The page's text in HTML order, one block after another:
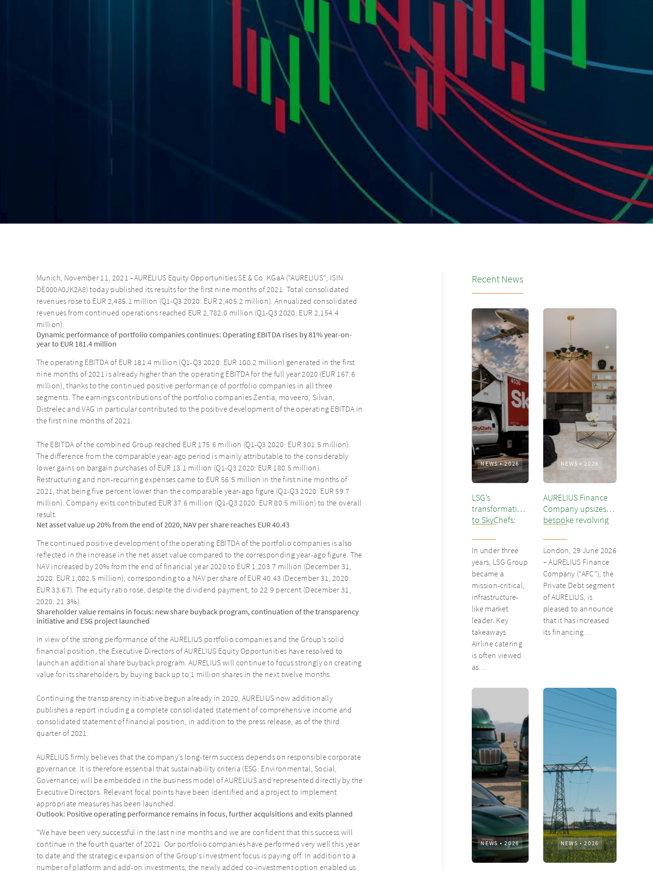
Munich, November 11, 2021 –AURELIUS Equity Opportunities SE & Co. KGaA (“AURELIUS”; ISIN
DE000A0JK2A8) today published its results for the first nine months of 2021. Total consolidated
revenues rose to EUR 2,485.1 million (Q1-Q3 2020: EUR 2,405.2 million). Annualized consolidated
revenues from continued operations reached EUR 2,782.0 million (Q1-Q3 2020: EUR 2,154.4
million).
Dynamic performance of portfolio companies continues: Operating EBITDA rises by 81% year-on-
year to EUR 181.4 million
The operating EBITDA of EUR 181.4 million (Q1-Q3 2020: EUR 100.2 million) generated in the first
nine months of 2021 is already higher than the operating EBITDA for the full year 2020 (EUR 167.6
million), thanks to the continued positive performance of portfolio companies in all three
segments. The earnings contributions of the portfolio companies Zentia, moveero, Silvan,
Distrelec and VAG in particular contributed to the positive development of the operating EBITDA in
the first nine months of 2021.
The EBITDA of the combined Group reached EUR 175.6 million (Q1-Q3 2020: EUR 301.5 million).
The difference from the comparable year-ago period is mainly attributable to the considerably
lower gains on bargain purchases of EUR 13.1 million (Q1-Q3 2020: EUR 180.5 million).
Restructuring and non-recurring expenses came to EUR 56.5 million in the first nine months of
2021, that being five percent lower than the comparable year-ago figure (Q1-Q3 2020: EUR 59.7
million). Company exits contributed EUR 37.6 million (Q1-Q3 2020: EUR 80.5 million) to the overall
result.
Net asset value up 20% from the end of 2020, NAV per share reaches EUR 40.43
The continued positive development of the operating EBITDA of the portfolio companies is also
reflected in the increase in the net asset value compared to the corresponding year-ago figure. The
NAV increased by 20% from the end of financial year 2020 to EUR 1,203.7 million (December 31,
2020: EUR 1,002.5 million), corresponding to a NAV per share of EUR 40.43 (December 31, 2020:
EUR 33.67). The equity ratio rose, despite the dividend payment, to 22.9 percent (December 31,
2020: 21.3%).
Shareholder value remains in focus: new share buyback program, continuation of the transparency
initiative and ESG project launched
In view of the strong performance of the AURELIUS portfolio companies and the Group’s solid
financial position, the Executive Directors of AURELIUS Equity Opportunities have resolved to
launch an additional share buyback program. AURELIUS will continue to focus strongly on creating
value for its shareholders by buying back up to 1 million shares in the next twelve months.
Continuing the transparency initiative begun already in 2020, AURELIUS now additionally
publishes a report including a complete consolidated statement of comprehensive income and
consolidated statement of financial position, in addition to the press release, as of the third
quarter of 2021.
AURELIUS firmly believes that the company’s long-term success depends on responsible corporate
governance. It is therefore essential that sustainability criteria (ESG: Environmental, Social,
Governance) will be embedded in the business model of AURELIUS and represented directly by the
Executive Directors. Relevant focal points have been identified and a project to implement
appropriate measures has been launched.
Outlook: Positive operating performance remains in focus, further acquisitions and exits planned
“We have been very successful in the last nine months and we are confident that this success will
continue in the fourth quarter of 2021. Our portfolio companies have performed very well this year
to date and the strategic expansion of the Group’s investment focus is paying off. In addition to a
number of platform and add-on investments, the newly added co-investment option enabled us
Recent News
NEWS•2026
LSG’s
transformation
to SkyChefs:
underloved
catering unit
into culinary
champion
In under three
years, LSG Group
became a
mission-critical,
infrastructure-
like market
leader. Key
takeaways
Airline catering
is often viewed
as…
NEWS •2026
AURELIUS Finance
Company upsizes
bespoke revolving
existing client Dusk
London, 29 June 2026
– AURELIUS Finance
Company (“AFC”), the
Private Debt segment
of AURELIUS, is
pleased to announce
that it has increased
its financing…
NEWS •2026 NEWS •2026